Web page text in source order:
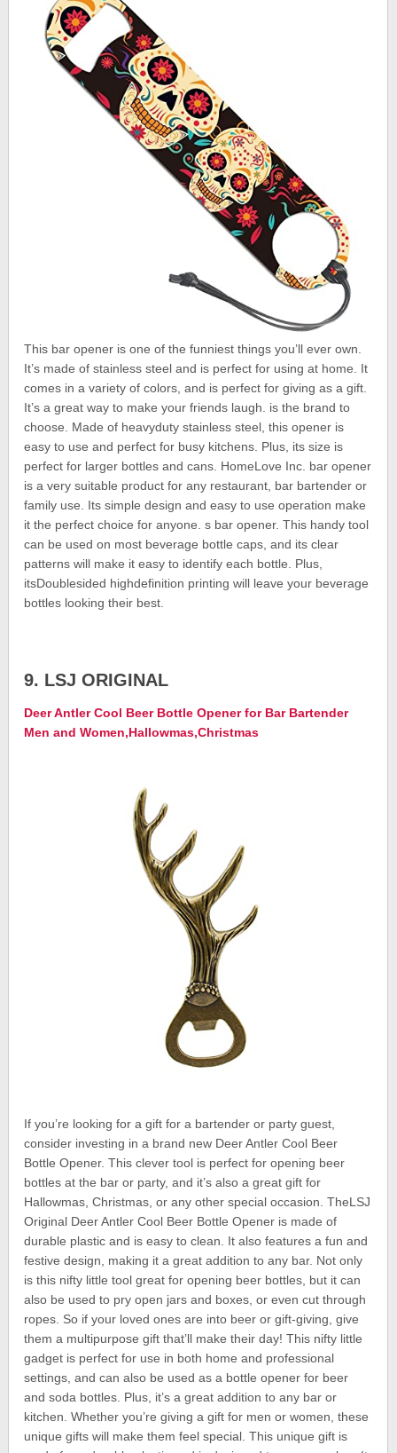
This bar opener is one of the funniest things you’ll ever own.
It’s made of stainless steel and is perfect for using at home. It
comes in a variety of colors, and is perfect for giving as a gift.
It’s a great way to make your friends laugh. is the brand to
choose. Made of heavyduty stainless steel, this opener is
easy to use and perfect for busy kitchens. Plus, its size is
perfect for larger bottles and cans. HomeLove Inc. bar opener
is a very suitable product for any restaurant, bar bartender or
family use. Its simple design and easy to use operation make
it the perfect choice for anyone. s bar opener. This handy tool
can be used on most beverage bottle caps, and its clear
patterns will make it easy to identify each bottle. Plus,
itsDoublesided highdefinition printing will leave your beverage
bottles looking their best.
9. LSJ ORIGINAL
Deer Antler Cool Beer Bottle Opener for Bar Bartender
Men and Women,Hallowmas,Christmas
If you’re looking for a gift for a bartender or party guest,
consider investing in a brand new Deer Antler Cool Beer
Bottle Opener. This clever tool is perfect for opening beer
bottles at the bar or party, and it’s also a great gift for
Hallowmas, Christmas, or any other special occasion. TheLSJ
Original Deer Antler Cool Beer Bottle Opener is made of
durable plastic and is easy to clean. It also features a fun and
festive design, making it a great addition to any bar. Not only
is this nifty little tool great for opening beer bottles, but it can
also be used to pry open jars and boxes, or even cut through
ropes. So if your loved ones are into beer or gift-giving, give
them a multipurpose gift that’ll make their day! This nifty little
gadget is perfect for use in both home and professional
settings, and can also be used as a bottle opener for beer
and soda bottles. Plus, it’s a great addition to any bar or
kitchen. Whether you’re giving a gift for men or women, these
unique gifts will make them feel special. This unique gift is